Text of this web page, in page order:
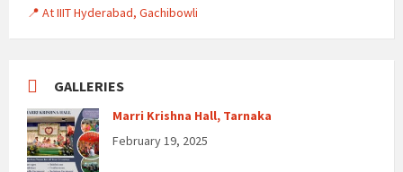
📍 At IIIT Hyderabad, Gachibowli
GALLERIES
Marri Krishna Hall, Tarnaka
February 19, 2025